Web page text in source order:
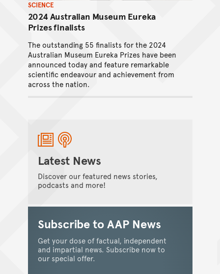
2024 Australian Museum Eureka
Prizes finalists
The outstanding 55 finalists for the 2024
Australian Museum Eureka Prizes have been
announced today and feature remarkable
scientific endeavour and achievement from
across the nation.
SCIENCE
Latest News
Discover our featured news stories,
podcasts and more!
Subscribe to AAP News
Get your dose of factual, independent
and impartial news. Subscribe now to
our special offer.